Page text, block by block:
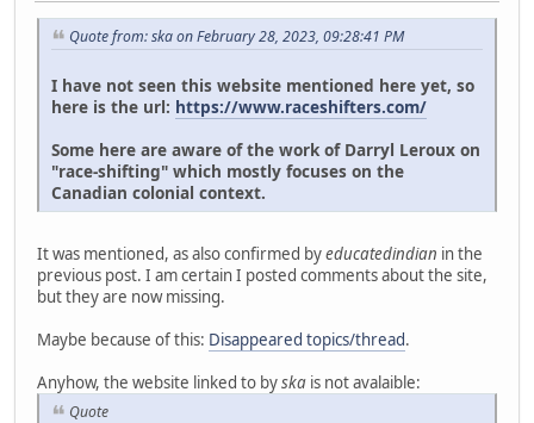
Quote from: ska on February 28, 2023, 09:28:41 PM
I have not seen this website mentioned here yet, so
here is the url: https://www.raceshifters.com/
Some here are aware of the work of Darryl Leroux on
"race-shifting" which mostly focuses on the
Canadian colonial context.
It was mentioned, as also confirmed byeducatedindian in the
previous post. I am certain I posted comments about the site,
but they are now missing.
Maybe because of this: Disappeared topics/thread.
Anyhow, the website linked to byska is not avalaible:
Quote